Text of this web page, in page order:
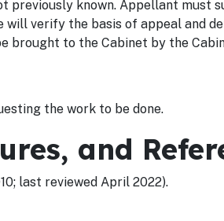
previously known. Appellant must
verify the basis of appeal and
brought to the Cabinet by the
the work to be done.
and
last reviewed April 2022).